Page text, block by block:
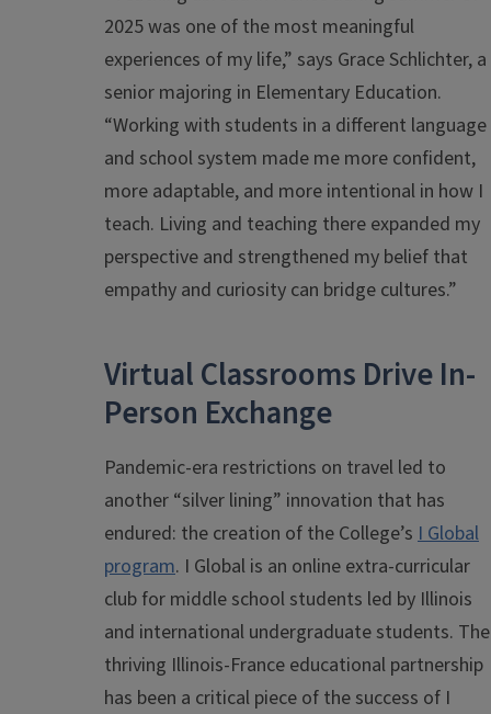
2025 was one of the most meaningful
experiences of my life,” says Grace Schlichter, a
senior majoring in Elementary Education.
“Working with students in a different language
and school system made me more confident,
more adaptable, and more intentional in how I
teach. Living and teaching there expanded my
perspective and strengthened my belief that
empathy and curiosity can bridge cultures.”
Virtual Classrooms Drive In-
Person Exchange
Pandemic-era restrictions on travel led to
another “silver lining” innovation that has
endured: the creation of the College’s I Global
program. I Global is an online extra-curricular
club for middle school students led by Illinois
and international undergraduate students. The
thriving Illinois-France educational partnership
has been a critical piece of the success of I